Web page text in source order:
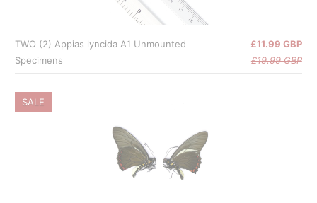
TWO (2) Appias lyncida A1 Unmounted
Specimens
£11.99 GBP
£19.99 GBP
SALE